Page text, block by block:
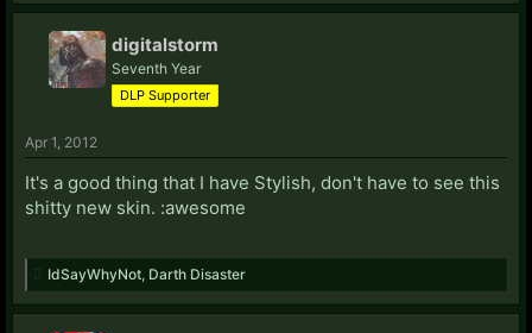
digitalstorm
Seventh Year
DLP Supporter
Apr 1, 2012
It's a good thing that I have Stylish, don't have to see this
shitty new skin. :awesome
IdSayWhyNot, Darth Disaster